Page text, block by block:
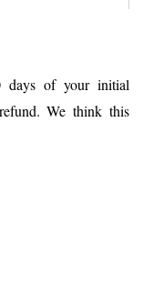
days of your initial
We think this